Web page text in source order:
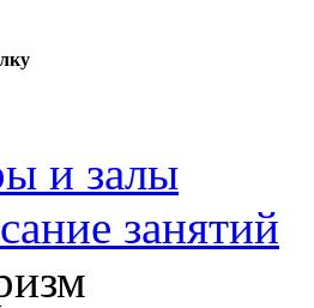
и залы
занятий